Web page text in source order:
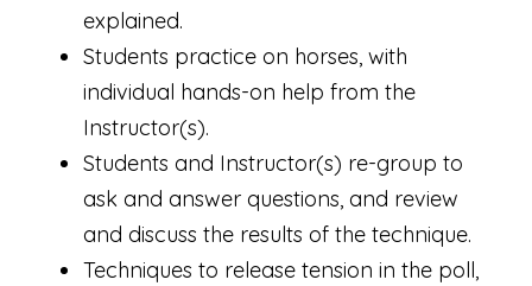
explained.
Students practice on horses, with
individual hands-on help from the
Instructor(s).
Students and Instructor(s) re-group to
ask and answer questions, and review
and discuss the results of the technique.
Techniques to release tension in the poll,